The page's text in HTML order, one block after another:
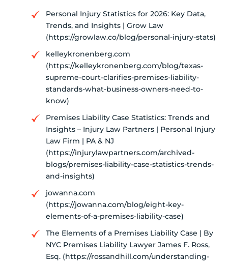
Personal Injury Statistics for 2026: Key Data,
Trends, and Insights | Grow Law
(https://growlaw.co/blog/personal-injury-stats)
kelleykronenberg.com
(https://kelleykronenberg.com/blog/texas-
supreme-court-clarifies-premises-liability-
standards-what-business-owners-need-to-
know)
Premises Liability Case Statistics: Trends and
Insights – Injury Law Partners | Personal Injury
Law Firm | PA & NJ
(https://injurylawpartners.com/archived-
blogs/premises-liability-case-statistics-trends-
and-insights)
jowanna.com
(https://jowanna.com/blog/eight-key-
elements-of-a-premises-liability-case)
The Elements of a Premises Liability Case | By
NYC Premises Liability Lawyer James F. Ross,
Esq. (https://rossandhill.com/understanding-